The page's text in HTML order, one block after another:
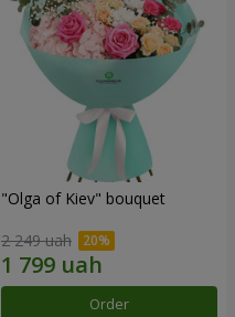
"Olga of Kiev" bouquet
2 249 uah
Order